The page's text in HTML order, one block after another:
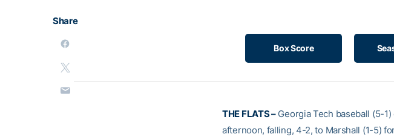
Share
Box Score
THE FLATS –Georgia Tech baseball (5-
afternoon, falling, 4-2, to Marshall (1-5)